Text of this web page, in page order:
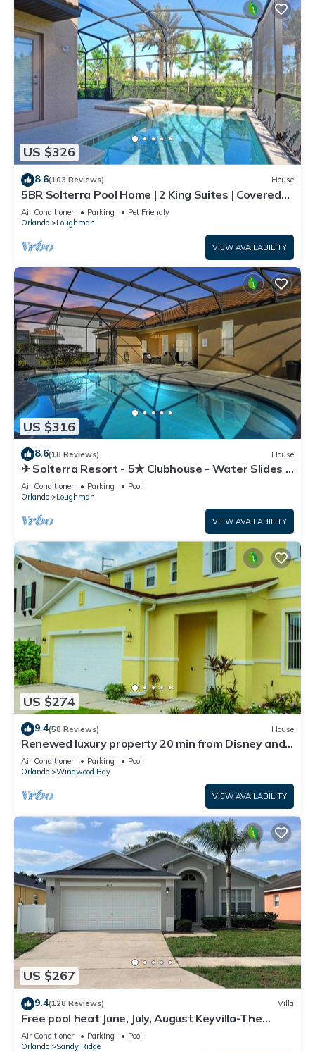
US $326
8.6(103 Reviews) House
5BR Solterra Pool Home | 2 King Suites | Covered
Lanai | Dog Friendly
Air Conditioner Parking
Pet Friendly
Orlando
Loughman
VIEW AVAILABILITY
US $316
8.6(18 Reviews) House
✈ Solterra Resort - 5★ Clubhouse - Water Slides –
Lazy River - Extended Pool ⛱
Air Conditioner Parking
Pool
Orlando
Loughman
VIEW AVAILABILITY
US $274
9.4(58 Reviews) House
Renewed luxury property 20 min from Disney and
major parks
Air Conditioner Parking
Pool
Orlando
Windwood Bay
VIEW AVAILABILITY
US $267
9.4(128 Reviews) Villa
Free pool heat June, July, August Keyvilla-The
Disney Retreat, 5 bed pool home.
Air Conditioner Parking
Pool
Orlando
Sandy Ridge